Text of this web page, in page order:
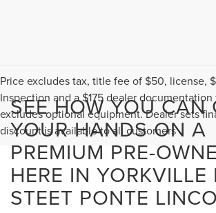
Price excludes tax, title fee of $50, license,
Inspection and a $175 dealer documentation
excludes optional equipment. Dealer sets
discount is available to all customers
SEE HOW YOU CAN
YOUR HANDS ON A
PREMIUM PRE-
HERE IN YORKVILLE
STEET PONTE